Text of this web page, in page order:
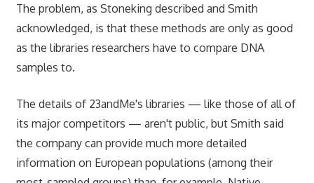
The problem, as Stoneking described and Smith
acknowledged, is that these methods are only as good
as the libraries researchers have to compare DNA
samples to.
The details of 23andMe's libraries — like those of all of
its major competitors — aren't public, but Smith said
the company can provide much more detailed
information on European populations (among their